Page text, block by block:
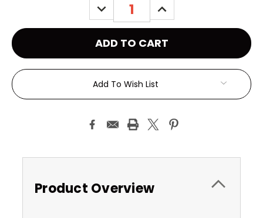
DECREASE
QUANTITY:
INCREASE
QUANTITY:
Add To Wish List
Product Overview